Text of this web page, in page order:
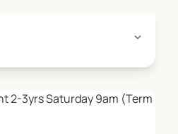
expand_more